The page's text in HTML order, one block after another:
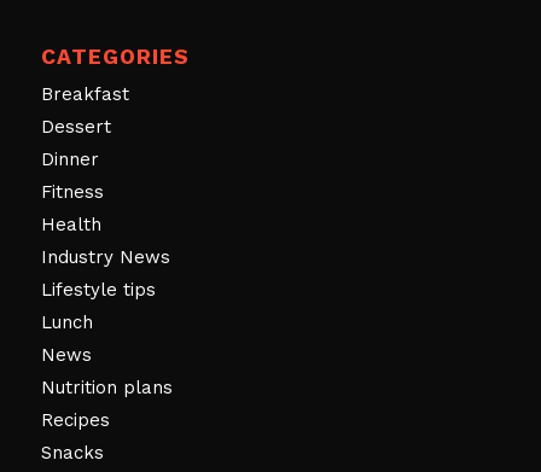
CATEGORIES
Breakfast
Dessert
Dinner
Fitness
Health
Industry News
Lifestyle tips
Lunch
News
Nutrition plans
Recipes
Snacks